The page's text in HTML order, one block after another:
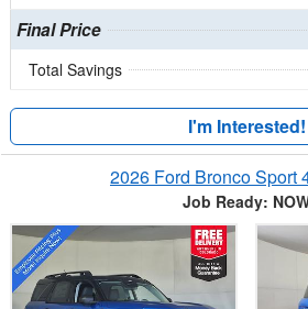
Final Price
Total Savings
I'm Interested!
2026 Ford Bronco Sport
Job Ready: